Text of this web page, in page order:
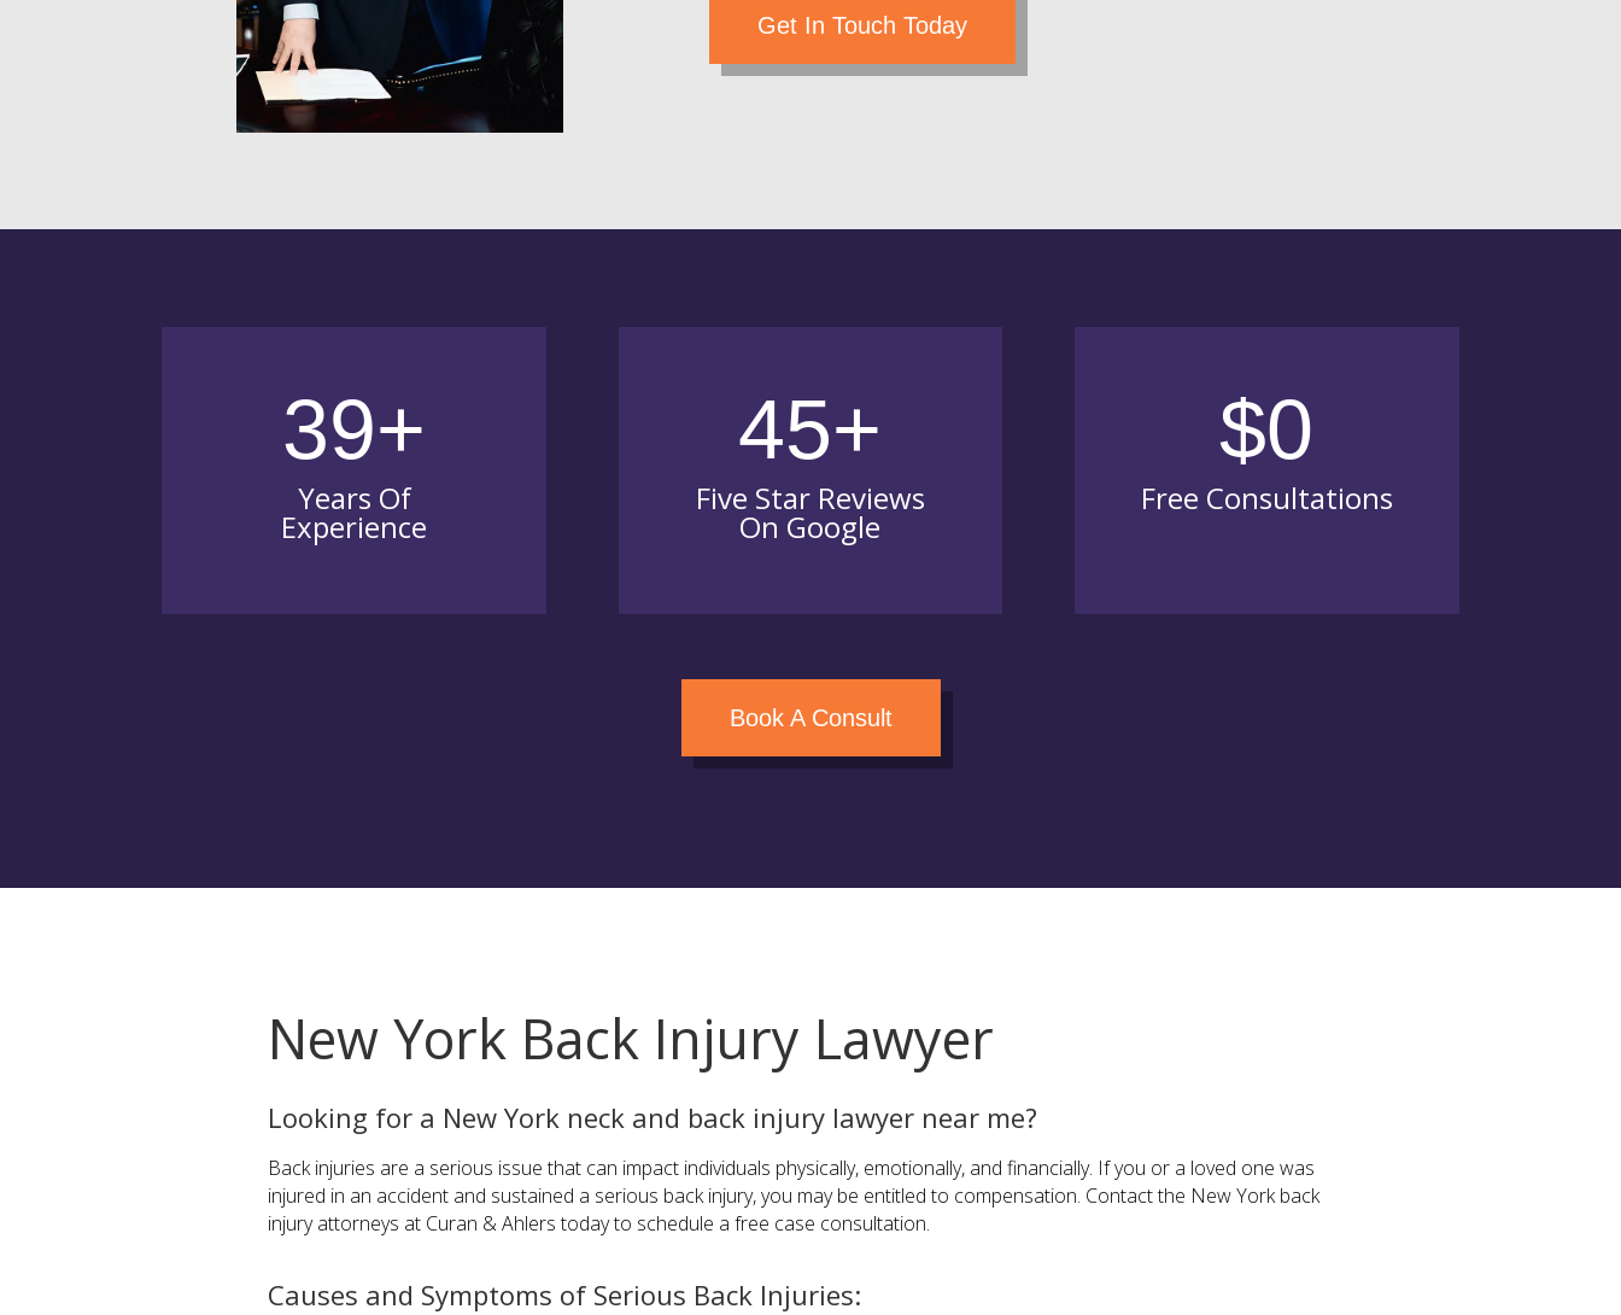
Get In Touch Today
39+
Years Of
Experience
45+
Five Star Reviews
On Google
$0
Free Consultations
Book A Consult
New York Back Injury Lawyer
Looking for a New York neck and back injury lawyer near me?
Back injuries are a serious issue that can impact individuals physically, emotionally, and financially. If you or a loved one was
injured in an accident and sustained a serious back injury, you may be entitled to compensation. Contact the New York back
injury attorneys at Curan & Ahlers today to schedule a free case consultation.
Causes and Symptoms of Serious Back Injuries: